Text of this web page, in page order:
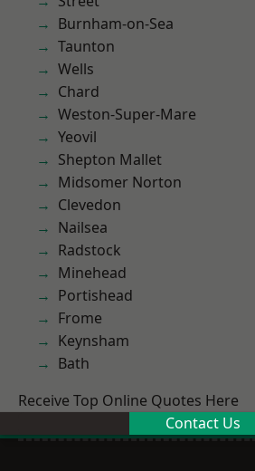
Burnham-on-Sea
Taunton
Wells
Chard
Weston-Super-Mare
Yeovil
Shepton Mallet
Midsomer Norton
Clevedon
Nailsea
Radstock
Minehead
Portishead
Frome
Keynsham
Bath
Receive Top Online Quotes Here
Contact Us